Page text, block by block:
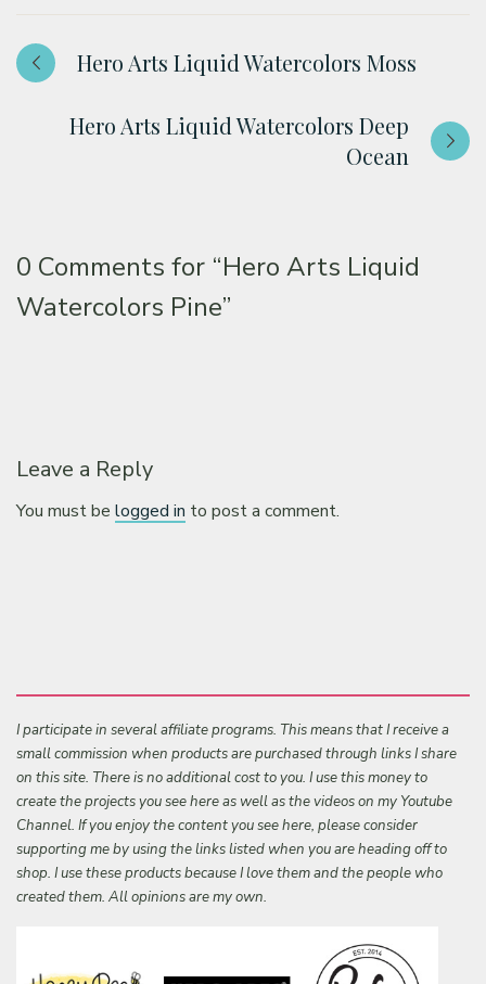
Hero Arts Liquid Watercolors Moss
Hero Arts Liquid Watercolors Deep
Ocean
0 Comments for “Hero Arts Liquid
Watercolors Pine”
Leave a Reply
You must belogged in to post a comment.
I participate in several affiliate programs. This means that I receive a
small commission when products are purchased through links I share
on this site. There is no additional cost to you. I use this money to
create the projects you see here as well as the videos on my Youtube
Channel. If you enjoy the content you see here, please consider
supporting me by using the links listed when you are heading off to
shop. I use these products because I love them and the people who
created them. All opinions are my own.